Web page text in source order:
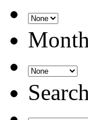
Month
Search